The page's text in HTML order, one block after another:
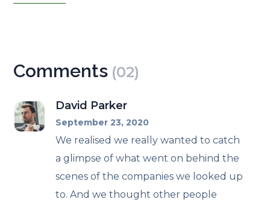
Comments (02)
David Parker
September 23, 2020
We realised we really wanted to catch
a glimpse of what went on behind the
scenes of the companies we looked up
to. And we thought other people